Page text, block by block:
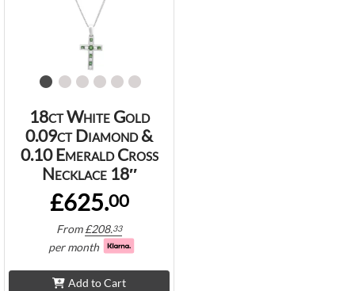
18ct White Gold
0.09ct Diamond &
0.10 Emerald Cross
Necklace 18″
£625.00
From£208.33
per month
Add to Cart